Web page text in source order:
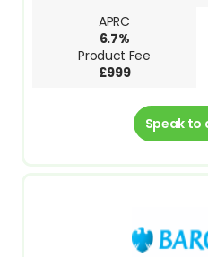
APRC
6.7%
Product Fee
£999
Speak to